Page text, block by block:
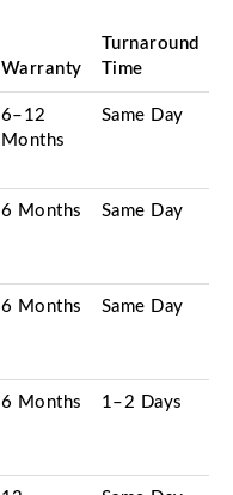
Warranty
Turnaround
Time
6–12
Months
Same Day
6 Months Same Day
6 Months Same Day
6 Months 1–2 Days